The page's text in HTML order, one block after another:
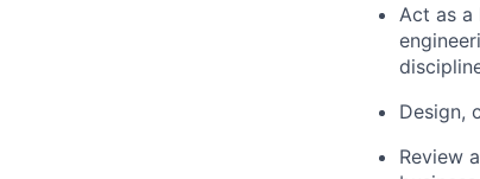
Act as a
Design,
Review